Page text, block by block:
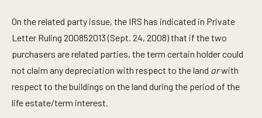
On the related party issue, the IRS has indicated in Private
Letter Ruling 200852013 (Sept. 24, 2008) that if the two
purchasers are related parties, the term certain holder could
not claim any depreciation with respect to the land orwith
respect to the buildings on the land during the period of the
life estate/term interest.